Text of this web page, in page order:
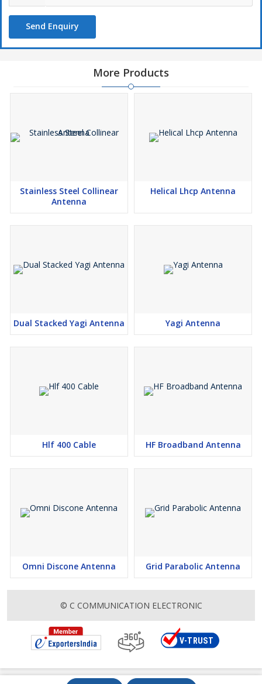
Send Enquiry
More Products
Stainless Steel Collinear
Antenna
Helical Lhcp Antenna
Dual Stacked Yagi Antenna Yagi Antenna
Hlf 400 Cable HF Broadband Antenna
Omni Discone Antenna Grid Parabolic Antenna
© C COMMUNICATION ELECTRONIC